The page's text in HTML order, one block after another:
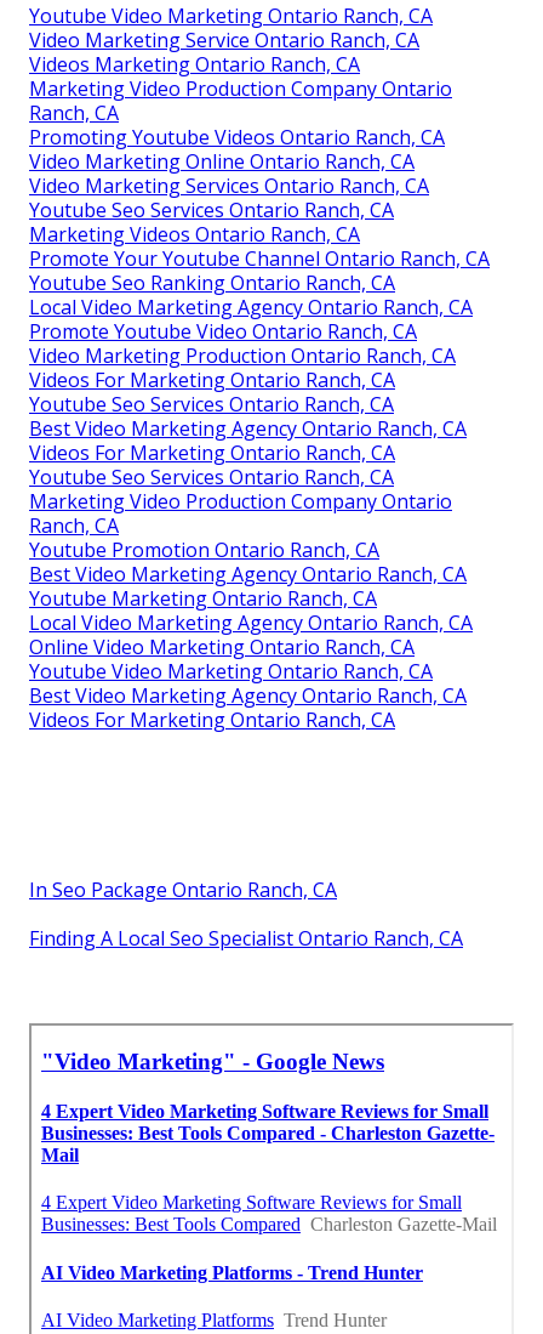
Youtube Video Marketing Ontario Ranch, CA
Video Marketing Service Ontario Ranch, CA
Videos Marketing Ontario Ranch, CA
Marketing Video Production Company Ontario
Ranch, CA
Promoting Youtube Videos Ontario Ranch, CA
Video Marketing Online Ontario Ranch, CA
Video Marketing Services Ontario Ranch, CA
Youtube Seo Services Ontario Ranch, CA
Marketing Videos Ontario Ranch, CA
Promote Your Youtube Channel Ontario Ranch, CA
Youtube Seo Ranking Ontario Ranch, CA
Local Video Marketing Agency Ontario Ranch, CA
Promote Youtube Video Ontario Ranch, CA
Video Marketing Production Ontario Ranch, CA
Videos For Marketing Ontario Ranch, CA
Youtube Seo Services Ontario Ranch, CA
Best Video Marketing Agency Ontario Ranch, CA
Videos For Marketing Ontario Ranch, CA
Youtube Seo Services Ontario Ranch, CA
Marketing Video Production Company Ontario
Ranch, CA
Youtube Promotion Ontario Ranch, CA
Best Video Marketing Agency Ontario Ranch, CA
Youtube Marketing Ontario Ranch, CA
Local Video Marketing Agency Ontario Ranch, CA
Online Video Marketing Ontario Ranch, CA
Youtube Video Marketing Ontario Ranch, CA
Best Video Marketing Agency Ontario Ranch, CA
Videos For Marketing Ontario Ranch, CA
In Seo Package Ontario Ranch, CA
Finding A Local Seo Specialist Ontario Ranch, CA